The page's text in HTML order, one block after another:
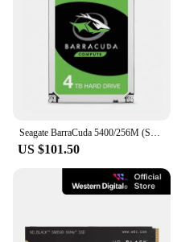
Seagate BarraCuda 5400/256M (ST4000DM004, 4TB)
US $101.50